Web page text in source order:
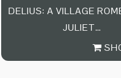
DELIUS: A VILLAGE
JULIET…